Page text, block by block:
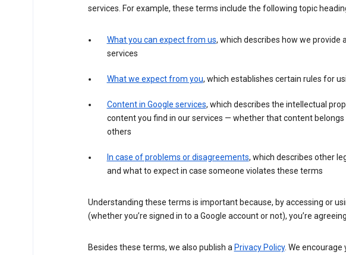
services. For example, these terms include the following topic
What you can expect from us, which describes how we provide
services
What we expect from you, which establishes certain rules for
Content in Google services, which describes the intellectual
content you find in our services — whether that content belongs
others
In case of problems or disagreements, which describes other
and what to expect in case someone violates these terms
Understanding these terms is important because, by accessing or
(whether you’re signed in to a Google account or not), you’re
Besides these terms, we also publish a Privacy Policy. We encourage